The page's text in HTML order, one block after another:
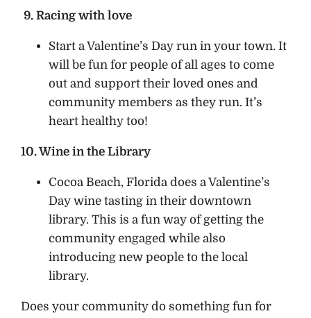
9. Racing with love
Start a Valentine’s Day run in your town. It
will be fun for people of all ages to come
out and support their loved ones and
community members as they run. It’s
heart healthy too!
10. Wine in the Library
Cocoa Beach, Florida does a Valentine’s
Day wine tasting in their downtown
library. This is a fun way of getting the
community engaged while also
introducing new people to the local
library.
Does your community do something fun for